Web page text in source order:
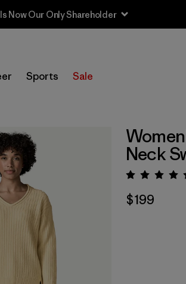
Now Our Only Shareholder
Sports Sale
Neck
$199